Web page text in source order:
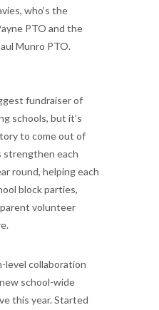
who’s the
PTO and the
Munro PTO.
fundraiser of
schools, but it’s
to come out of
strengthen each
round, helping each
block parties,
volunteer
level collaboration
school-wide
this year. Started